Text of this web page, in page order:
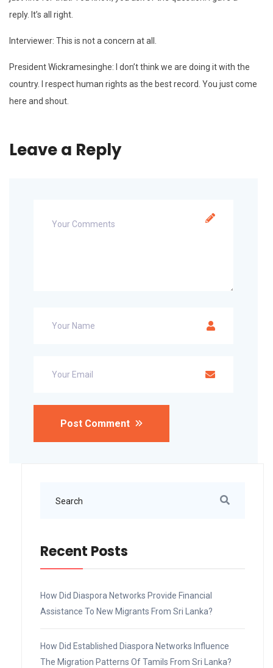
reply. It’s all right.
Interviewer: This is not a concern at all.
President Wickramesinghe: I don’t think we are doing it with the
country. I respect human rights as the best record. You just come
here and shout.
Leave a Reply
Post Comment
Recent Posts
How Did Diaspora Networks Provide Financial
Assistance To New Migrants From Sri Lanka?
How Did Established Diaspora Networks Influence
The Migration Patterns Of Tamils From Sri Lanka?